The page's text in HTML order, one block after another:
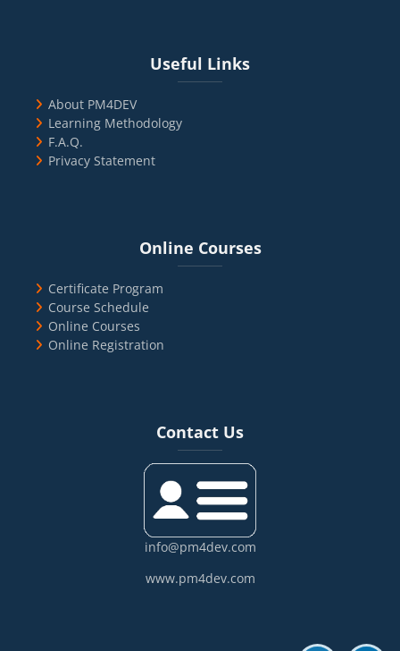
Useful Links
About PM4DEV
Learning Methodology
F.A.Q.
Privacy Statement
Online Courses
Certificate Program
Course Schedule
Online Courses
Online Registration
Contact Us
info@pm4dev.com
www.pm4dev.com